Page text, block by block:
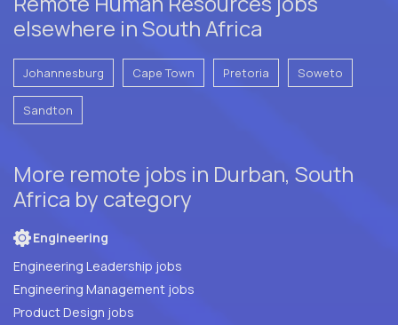
elsewhere in South Africa
Johannesburg Cape Town Pretoria Soweto
Sandton
More remote jobs in Durban, South
Africa by category
Engineering
Engineering Leadership jobs
Engineering Management jobs
Product Design jobs